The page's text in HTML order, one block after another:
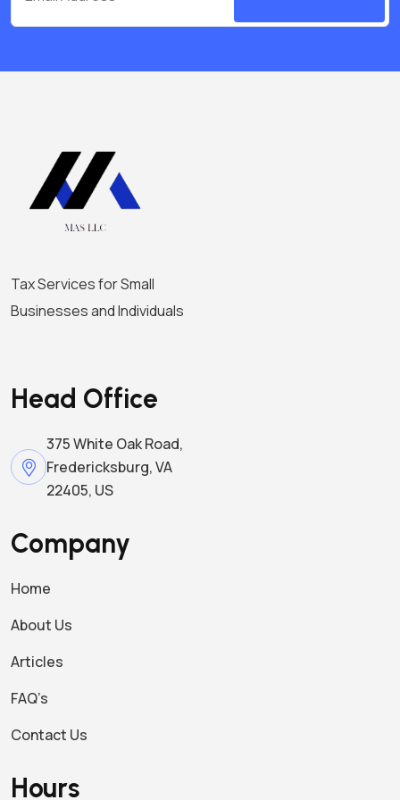
i
n
Tax Services for Small
Businesses and Individuals
Head Office
375 White Oak Road,
Fredericksburg, VA
22405, US
Company
Home
About Us
Articles
FAQ’s
Contact Us
Hours